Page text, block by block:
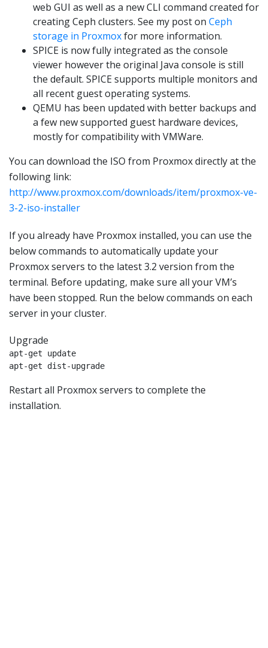
web GUI as well as a new CLI command created for
creating Ceph clusters. See my post on Ceph
storage in Proxmoxfor more information.
SPICE is now fully integrated as the console
viewer however the original Java console is still
the default. SPICE supports multiple monitors and
all recent guest operating systems.
QEMU has been updated with better backups and
a few new supported guest hardware devices,
mostly for compatibility with VMWare.
You can download the ISO from Proxmox directly at the
following link:
http://www.proxmox.com/downloads/item/proxmox-ve-
3-2-iso-installer
If you already have Proxmox installed, you can use the
below commands to automatically update your
Proxmox servers to the latest 3.2 version from the
terminal. Before updating, make sure all your VM’s
have been stopped. Run the below commands on each
server in your cluster.
Upgrade
apt-get update
apt-get dist-upgrade
Restart all Proxmox servers to complete the
installation.